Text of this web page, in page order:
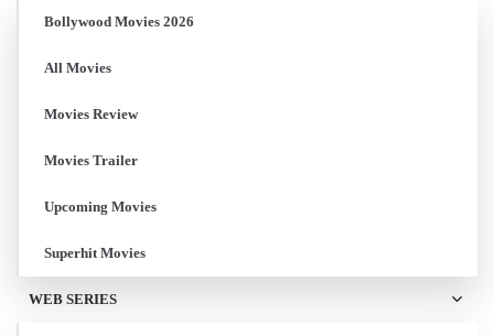
Bollywood Movies 2026
All Movies
Movies Review
Movies Trailer
Upcoming Movies
Superhit Movies
WEB SERIES